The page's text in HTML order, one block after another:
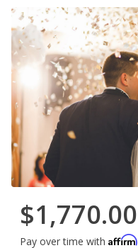
$1,770.00
Pay over time with Affirm